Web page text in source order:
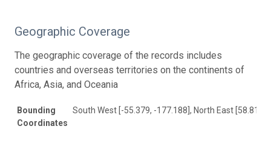
Geographic Coverage
The geographic coverage of the records includes
countries and overseas territories on the continents of
Africa, Asia, and Oceania
Bounding
Coordinates
South West [-55.379, -177.188], North East [58.814,